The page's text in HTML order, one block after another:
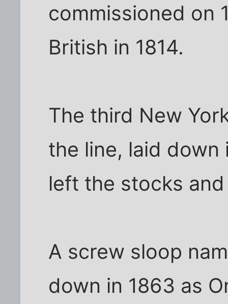
commissioned on
British in 1814.
The third New
the line, laid down
left the stocks
A screw sloop
down in 1863 as